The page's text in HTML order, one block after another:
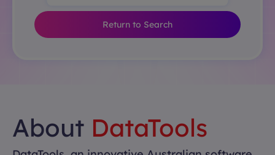
Return to Search
About DataTools